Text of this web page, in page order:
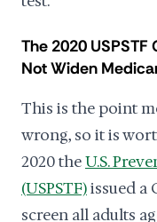
The 2020
Not Widen
This is the point
wrong, so it is
2020 theU.S.
(USPSTF)issued a
screen all adults